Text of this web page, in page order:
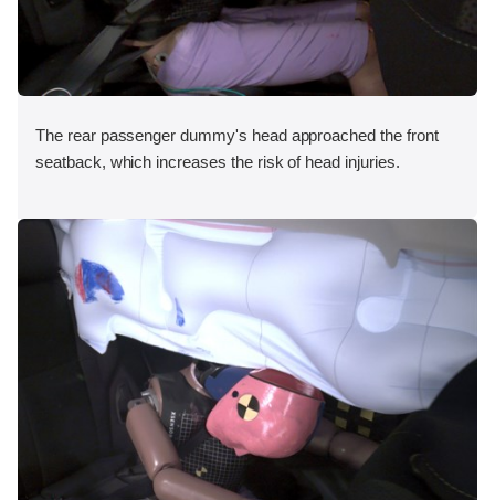
The rear passenger dummy's head approached the front
seatback, which increases the risk of head injuries.